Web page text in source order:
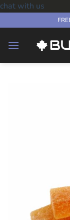
chat with us
to
content